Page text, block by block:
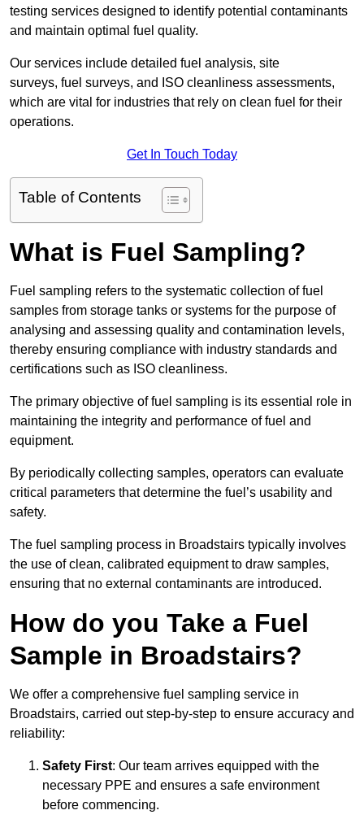
testing services designed to identify potential contaminants
and maintain optimal fuel quality.
Our services include detailed fuel analysis, site
surveys, fuel surveys, and ISO cleanliness assessments,
which are vital for industries that rely on clean fuel for their
operations.
Get In Touch Today
Table of Contents
What is Fuel Sampling?
Fuel sampling refers to the systematic collection of fuel
samples from storage tanks or systems for the purpose of
analysing and assessing quality and contamination levels,
thereby ensuring compliance with industry standards and
certifications such as ISO cleanliness.
The primary objective of fuel sampling is its essential role in
maintaining the integrity and performance of fuel and
equipment.
By periodically collecting samples, operators can evaluate
critical parameters that determine the fuel’s usability and
safety.
The fuel sampling process in Broadstairs typically involves
the use of clean, calibrated equipment to draw samples,
ensuring that no external contaminants are introduced.
How do you Take a Fuel
Sample in Broadstairs?
We offer a comprehensive fuel sampling service in
Broadstairs, carried out step-by-step to ensure accuracy and
reliability:
Safety First: Our team arrives equipped with the
necessary PPE and ensures a safe environment
before commencing.